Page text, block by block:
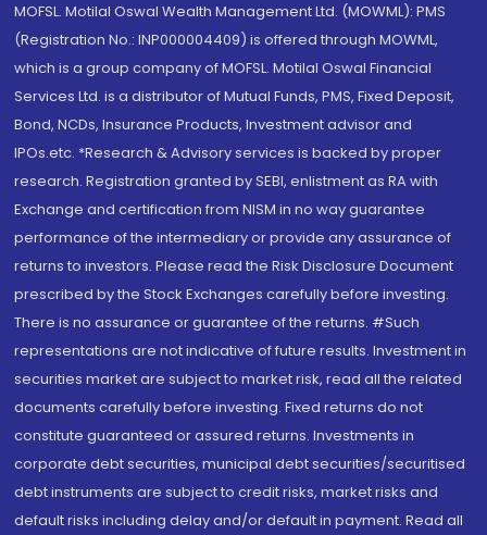
MOFSL. Motilal Oswal Wealth Management Ltd. (MOWML): PMS
(Registration No.: INP000004409) is offered through MOWML,
which is a group company of MOFSL. Motilal Oswal Financial
Services Ltd. is a distributor of Mutual Funds, PMS, Fixed Deposit,
Bond, NCDs, Insurance Products, Investment advisor and
IPOs.etc. *Research & Advisory services is backed by proper
research. Registration granted by SEBI, enlistment as RA with
Exchange and certification from NISM in no way guarantee
performance of the intermediary or provide any assurance of
returns to investors. Please read the Risk Disclosure Document
prescribed by the Stock Exchanges carefully before investing.
There is no assurance or guarantee of the returns. #Such
representations are not indicative of future results. Investment in
securities market are subject to market risk, read all the related
documents carefully before investing. Fixed returns do not
constitute guaranteed or assured returns. Investments in
corporate debt securities, municipal debt securities/securitised
debt instruments are subject to credit risks, market risks and
default risks including delay and/or default in payment. Read all